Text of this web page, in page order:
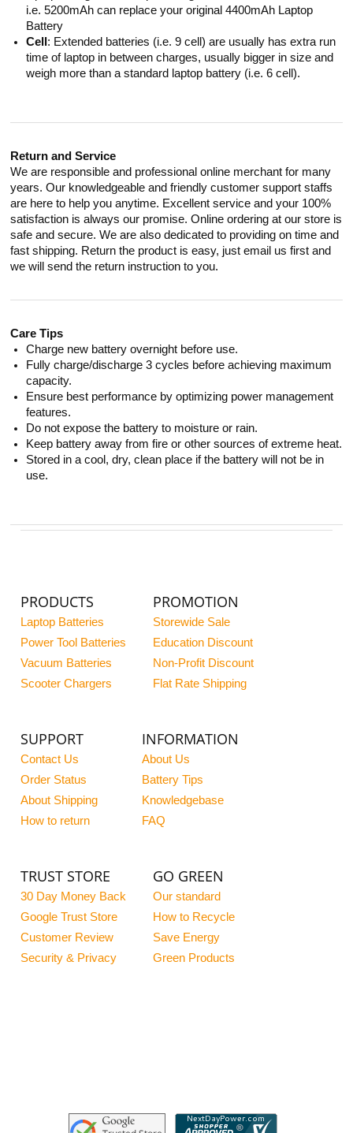
i.e. 5200mAh can replace your original 4400mAh Laptop
Battery
Cell : Extended batteries (i.e. 9 cell) are usually has extra run
time of laptop in between charges, usually bigger in size and
weigh more than a standard laptop battery (i.e. 6 cell).
Return and Service
We are responsible and professional online merchant for many
years. Our knowledgeable and friendly customer support staffs
are here to help you anytime. Excellent service and your 100%
satisfaction is always our promise. Online ordering at our store is
safe and secure. We are also dedicated to providing on time and
fast shipping. Return the product is easy, just email us first and
we will send the return instruction to you.
Care Tips
Charge new battery overnight before use.
Fully charge/discharge 3 cycles before achieving maximum
capacity.
Ensure best performance by optimizing power management
features.
Do not expose the battery to moisture or rain.
Keep battery away from fire or other sources of extreme heat.
Stored in a cool, dry, clean place if the battery will not be in
use.
PRODUCTS
Laptop Batteries
Power Tool Batteries
Vacuum Batteries
Scooter Chargers
PROMOTION
Storewide Sale
Education Discount
Non-Profit Discount
Flat Rate Shipping
SUPPORT
Contact Us
Order Status
About Shipping
How to return
INFORMATION
About Us
Battery Tips
Knowledgebase
FAQ
TRUST STORE
30 Day Money Back
Google Trust Store
Customer Review
Security & Privacy
GO GREEN
Our standard
How to Recycle
Save Energy
Green Products